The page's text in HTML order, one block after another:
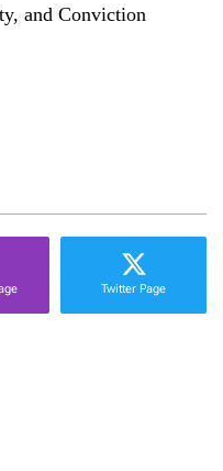
and Conviction
Twitter Page